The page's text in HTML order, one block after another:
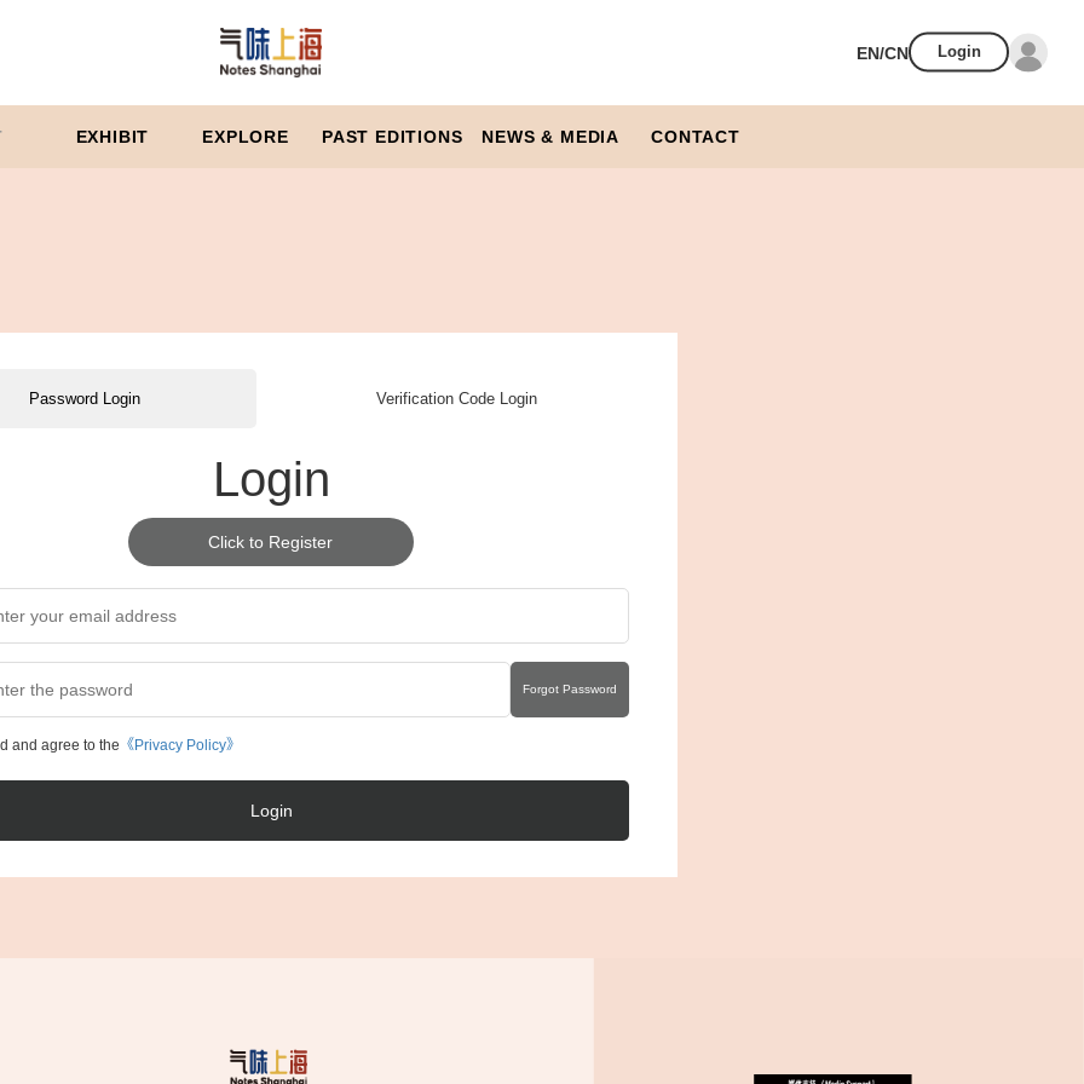
EN/CN Login
EXHIBIT EXPLORE PAST EDITIONS NEWS & MEDIA CONTACT
Password Login Verification Code Login
Login
Click to Register
Forgot Password
and agree to the 《Privacy Policy》
Login